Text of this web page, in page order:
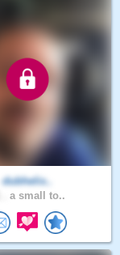
dubhelix..
a small to..